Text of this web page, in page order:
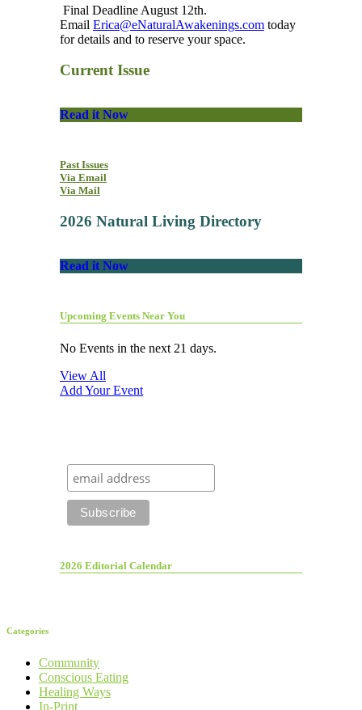
Final Deadline August 12th.
Email Erica@eNaturalAwakenings.com today
for details and to reserve your space.
Current Issue
Read it Now
Past Issues
Via Email
Via Mail
2026 Natural Living Directory
Read it Now
Upcoming Events Near You
No Events in the next 21 days.
View All
Add Your Event
2026 Editorial Calendar
Categories
Community
Conscious Eating
Healing Ways
In-Print